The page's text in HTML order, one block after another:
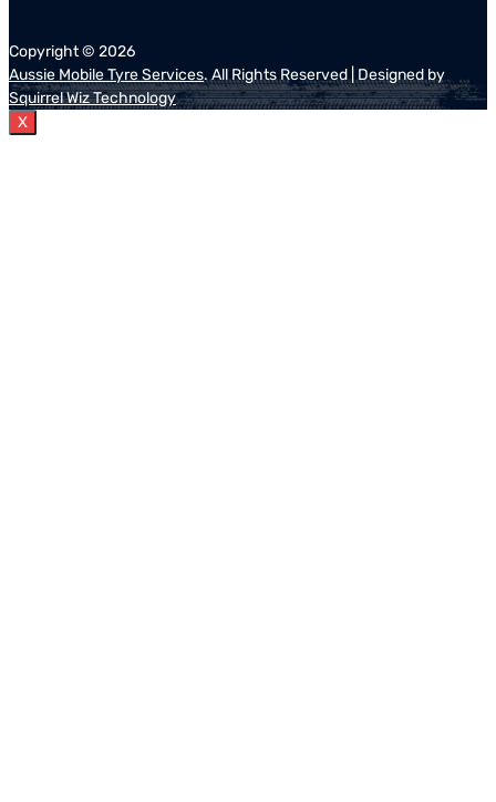
Copyright © 2026
Aussie Mobile Tyre Services. All Rights Reserved | Designed by
Squirrel Wiz Technology
X